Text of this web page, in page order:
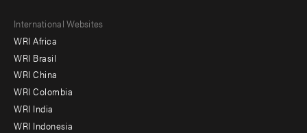
Footer
menu
-
Offices
International Websites
WRI Africa
WRI Brasil
WRI China
WRI Colombia
WRI India
WRI Indonesia